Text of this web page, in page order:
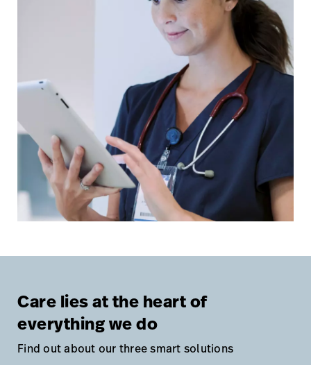
Care lies at the heart of
everything we do
Find out about our three smart solutions